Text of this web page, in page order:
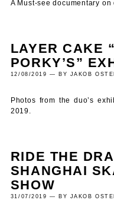
A Must-see documentary
LAYER CAKE
PORKY’S”
12/08/2019 — BY JAKOB
Photos from the duo’s
2019.
RIDE THE
SHANGHAI
SHOW
31/07/2019 — BY JAKOB